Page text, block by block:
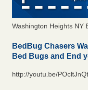
Washington Heights NY
BedBug Chasers
Bed Bugs and End
http://youtu.be/